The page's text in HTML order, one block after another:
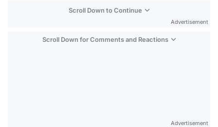
Scroll Down to Continue
Advertisement
Scroll Down for Comments and Reactions
Advertisement